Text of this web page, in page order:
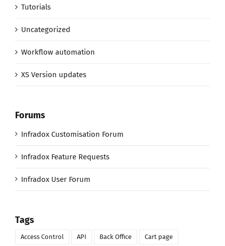
Tutorials
Uncategorized
Workflow automation
XS Version updates
Forums
Infradox Customisation Forum
Infradox Feature Requests
Infradox User Forum
Tags
Access Control API Back Office Cart page